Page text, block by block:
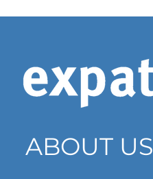
ABOUT US